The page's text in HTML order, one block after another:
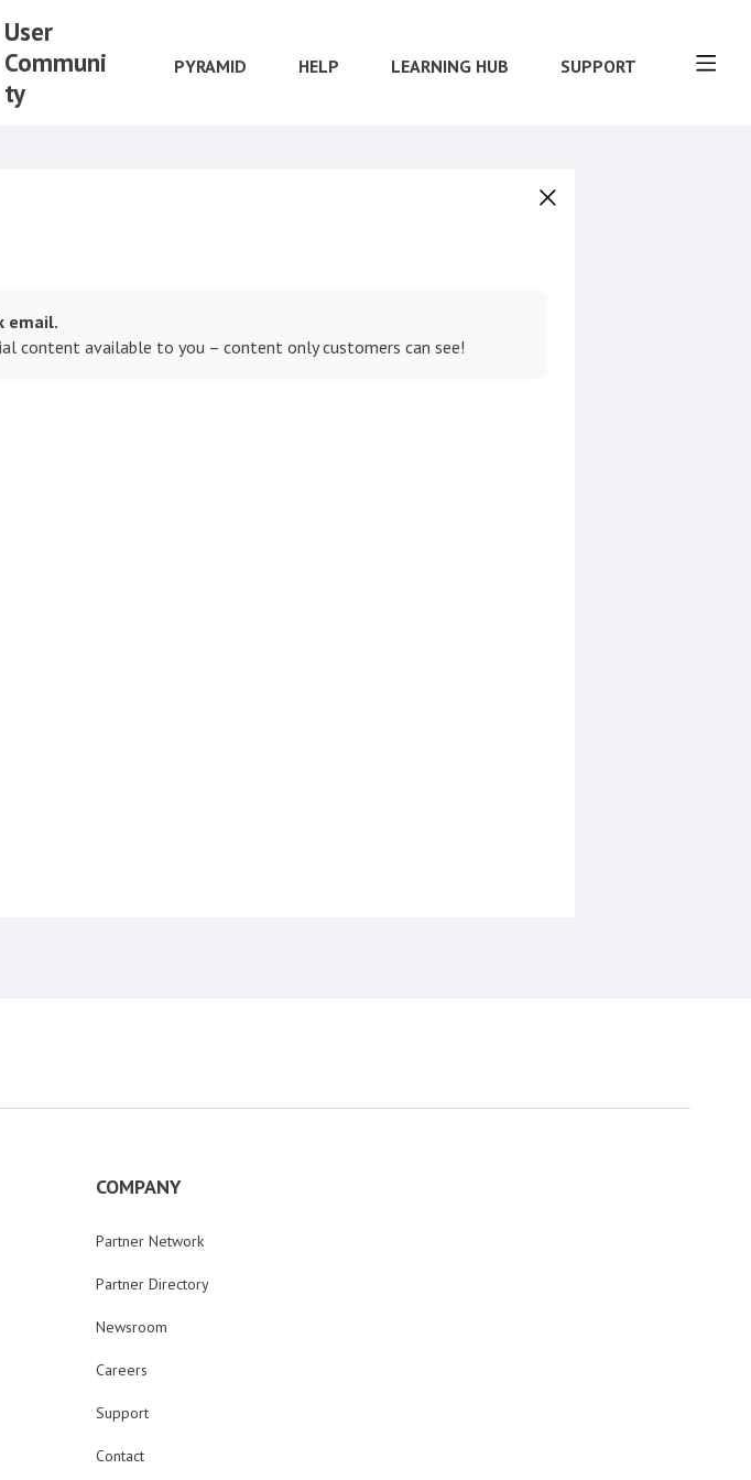
User
Communi
ty
PYRAMID HELP LEARNING HUB SUPPORT
email.
content available to you – content only customers can see!
COMPANY
Partner Network
Partner Directory
Newsroom
Careers
Support
Contact